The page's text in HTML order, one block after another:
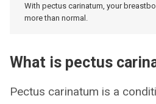
With pectus carinatum, your
more than normal.
What is pectus
Pectus carinatum is a